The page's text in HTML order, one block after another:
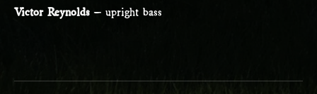
Victor Reynolds – upright bass